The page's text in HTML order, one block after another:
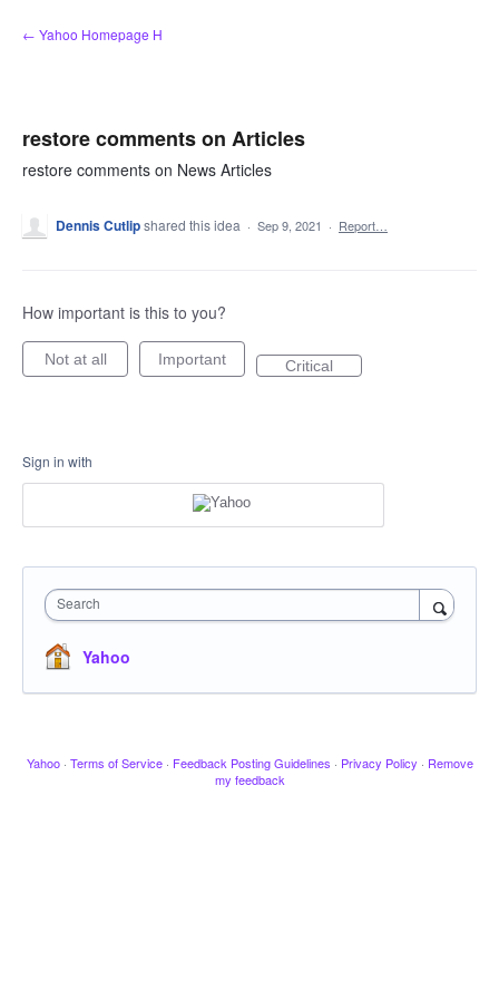
Skip
to
← Yahoo Homepage H
restore comments on Articles
restore comments on News Articles
Dennis Cutlipshared this idea · Sep 9, 2021 · Report…
How important is this to you?
Not at all Important Critical
Sign in with
Search
Yahoo
Yahoo · Terms of Service · Feedback Posting Guidelines · Privacy Policy · Remove
my feedback